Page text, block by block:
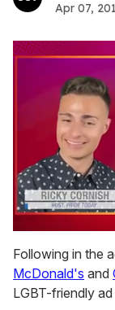
Apr 07,
of
1
minute,
15
seconds
Following in the
McDonald's and
LGBT-friendly